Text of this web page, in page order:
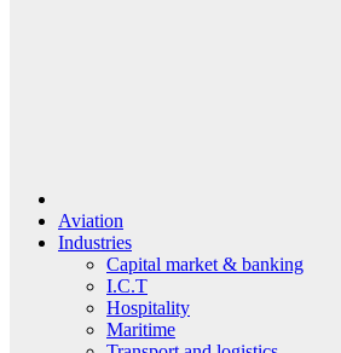
Aviation
Industries
Capital market & banking
I.C.T
Hospitality
Maritime